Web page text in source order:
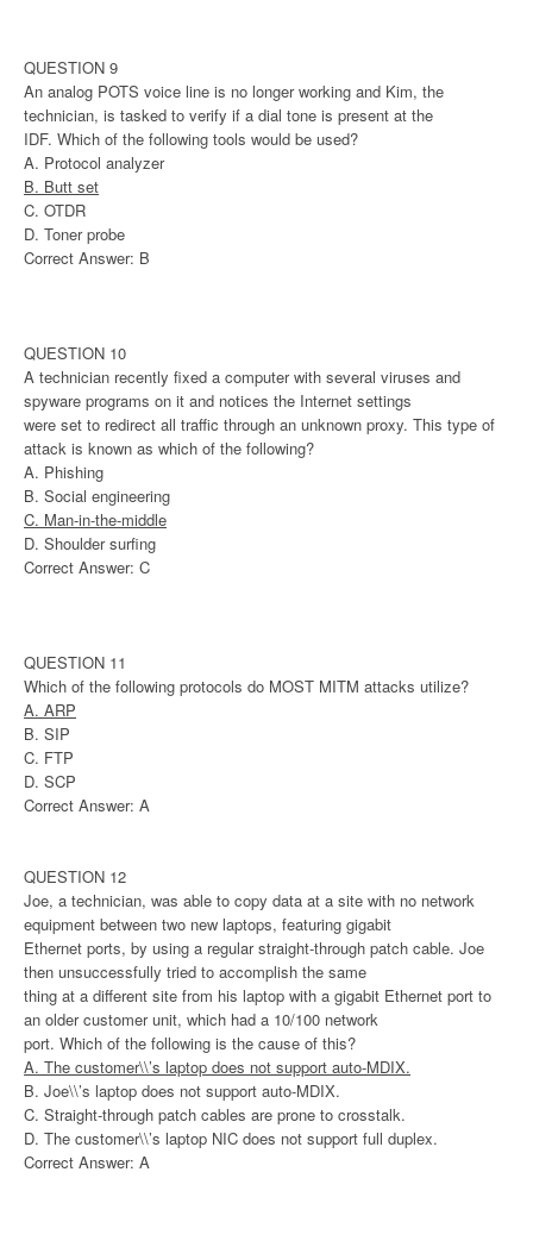
QUESTION 9
An analog POTS voice line is no longer working and Kim, the
technician, is tasked to verify if a dial tone is present at the
IDF. Which of the following tools would be used?
A. Protocol analyzer
B. Butt set
C. OTDR
D. Toner probe
Correct Answer: B
QUESTION 10
A technician recently fixed a computer with several viruses and
spyware programs on it and notices the Internet settings
were set to redirect all traffic through an unknown proxy. This type of
attack is known as which of the following?
A. Phishing
B. Social engineering
C. Man-in-the-middle
D. Shoulder surfing
Correct Answer: C
QUESTION 11
Which of the following protocols do MOST MITM attacks utilize?
A. ARP
B. SIP
C. FTP
D. SCP
Correct Answer: A
QUESTION 12
Joe, a technician, was able to copy data at a site with no network
equipment between two new laptops, featuring gigabit
Ethernet ports, by using a regular straight-through patch cable. Joe
then unsuccessfully tried to accomplish the same
thing at a different site from his laptop with a gigabit Ethernet port to
an older customer unit, which had a 10/100 network
port. Which of the following is the cause of this?
A. The customer\\’s laptop does not support auto-MDIX.
B. Joe\\’s laptop does not support auto-MDIX.
C. Straight-through patch cables are prone to crosstalk.
D. The customer\\’s laptop NIC does not support full duplex.
Correct Answer: A